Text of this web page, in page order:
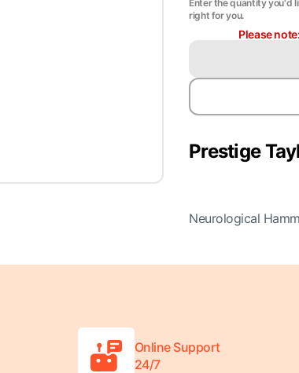
Enter the quantity you'd
right for you.
Please
Prestige
Neurological
Online Support
24/7